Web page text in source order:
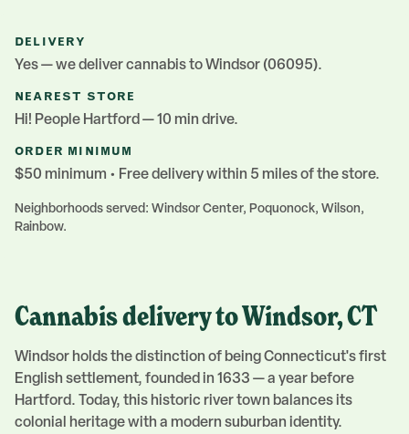
DELIVERY
Yes — we deliver cannabis toWindsor (06095).
NEAREST STORE
Hi! People Hartford— 10 min drive.
ORDER MINIMUM
$50 minimum • Free delivery within 5 miles of the store.
Neighborhoods served: Windsor Center, Poquonock, Wilson,
Rainbow.
Cannabis delivery toWindsor, CT
Windsor holds the distinction of being Connecticut's first
English settlement, founded in 1633 — a year before
Hartford. Today, this historic river town balances its
colonial heritage with a modern suburban identity.